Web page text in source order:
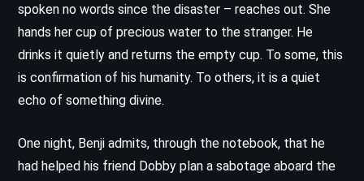
spoken no words since the disaster – reaches out. She
hands her cup of precious water to the stranger. He
drinks it quietly and returns the empty cup. To some, this
is confirmation of his humanity. To others, it is a quiet
echo of something divine.
One night, Benji admits, through the notebook, that he
had helped his friend Dobby plan a sabotage aboard the